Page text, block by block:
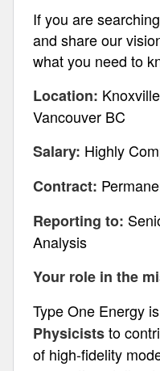
If you are
and share our
what you need to
Location:
Vancouver BC
Salary: Highly
Contract:
Reporting to:
Analysis
Your role in the
Type One Energy
Physiciststo
of high-fidelity